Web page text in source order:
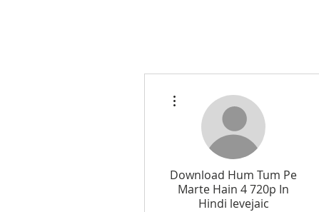
Download Hum Tum Pe
Marte Hain 4 720p In
Hindi levejaic